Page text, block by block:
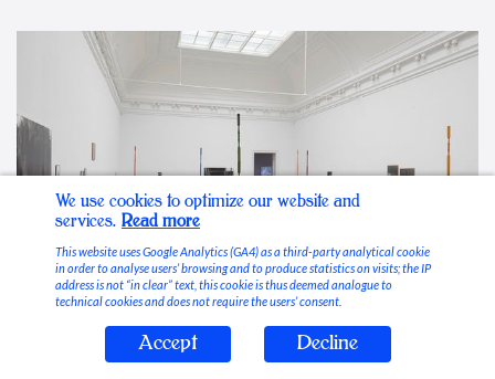
Stable Vices
We use cookies to optimize our website and
services. Read more
This website uses Google Analytics (GA4) as a third-party analytical cookie
in order to analyse users’ browsing and to produce statistics on visits; the IP
address is not “in clear” text, this cookie is thus deemed analogue to
technical cookies and does not require the users’ consent.
Accept Decline